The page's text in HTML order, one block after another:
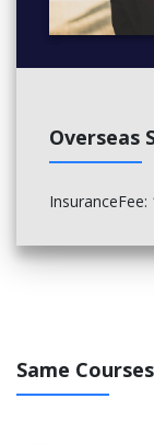
General
General
Overseas
InsuranceFee:
Same Courses